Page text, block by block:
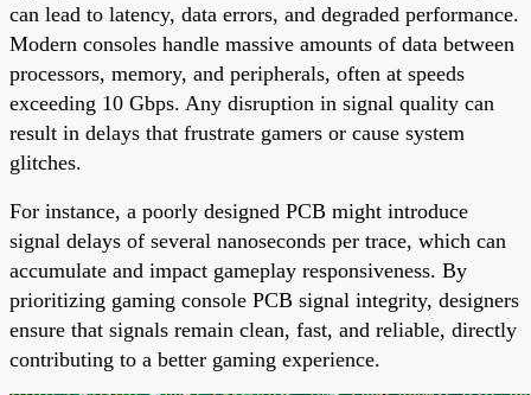
can lead to latency, data errors, and degraded performance.
Modern consoles handle massive amounts of data between
processors, memory, and peripherals, often at speeds
exceeding 10 Gbps. Any disruption in signal quality can
result in delays that frustrate gamers or cause system
glitches.
For instance, a poorly designed PCB might introduce
signal delays of several nanoseconds per trace, which can
accumulate and impact gameplay responsiveness. By
prioritizing gaming console PCB signal integrity, designers
ensure that signals remain clean, fast, and reliable, directly
contributing to a better gaming experience.